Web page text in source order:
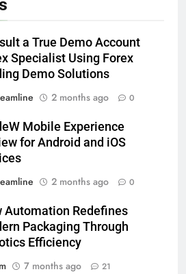
a True Demo Account
Specialist Using Forex
Demo Solutions
2 months ago 0
Mobile Experience
for Android and iOS
2 months ago 0
Automation Redefines
Packaging Through
Efficiency
7 months ago 21